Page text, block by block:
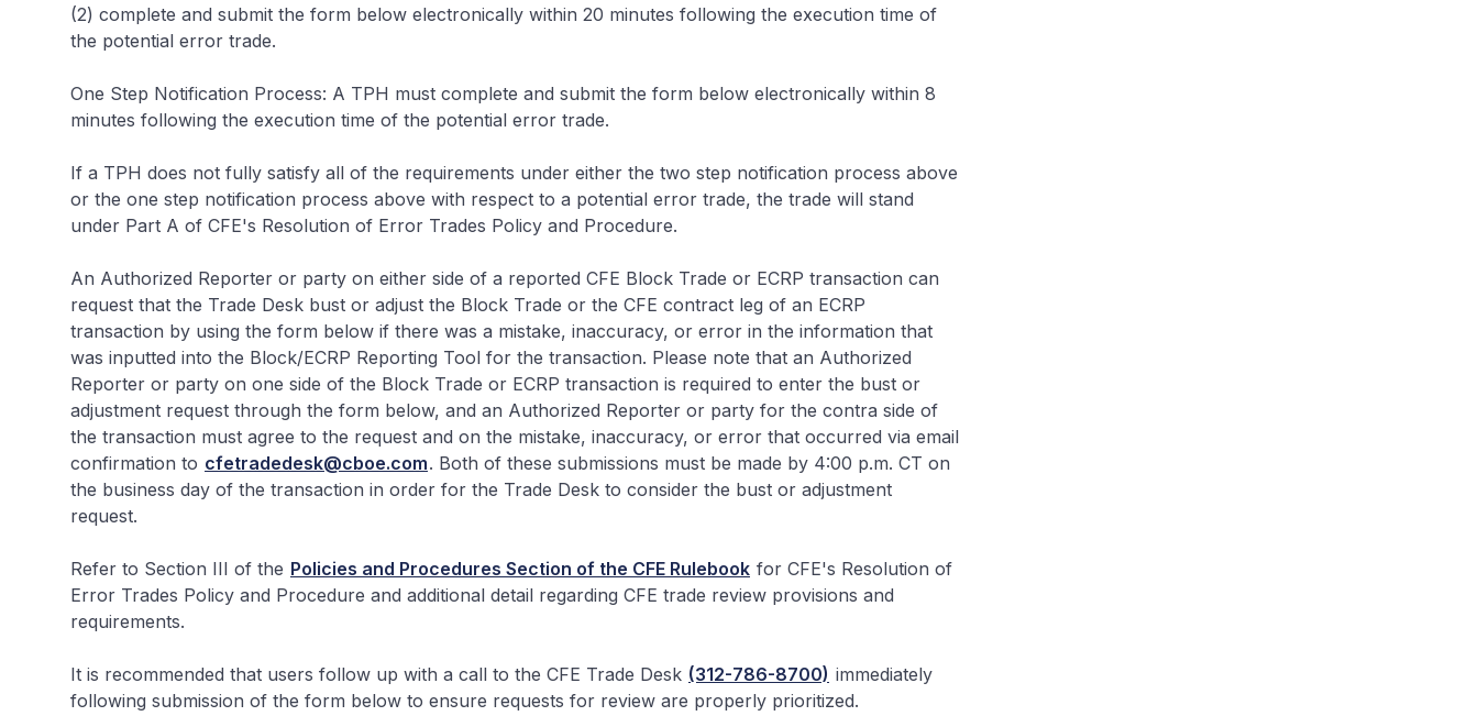
(2) complete and submit the form below electronically within 20 minutes following the execution time of
the potential error trade.
One Step Notification Process: A TPH must complete and submit the form below electronically within 8
minutes following the execution time of the potential error trade.
If a TPH does not fully satisfy all of the requirements under either the two step notification process above
or the one step notification process above with respect to a potential error trade, the trade will stand
under Part A of CFE's Resolution of Error Trades Policy and Procedure.
An Authorized Reporter or party on either side of a reported CFE Block Trade or ECRP transaction can
request that the Trade Desk bust or adjust the Block Trade or the CFE contract leg of an ECRP
transaction by using the form below if there was a mistake, inaccuracy, or error in the information that
was inputted into the Block/ECRP Reporting Tool for the transaction. Please note that an Authorized
Reporter or party on one side of the Block Trade or ECRP transaction is required to enter the bust or
adjustment request through the form below, and an Authorized Reporter or party for the contra side of
the transaction must agree to the request and on the mistake, inaccuracy, or error that occurred via email
confirmation to cfetradedesk@cboe.com. Both of these submissions must be made by 4:00 p.m. CT on
the business day of the transaction in order for the Trade Desk to consider the bust or adjustment
request.
Refer to Section III of the Policies and Procedures Section of the CFE Rulebook for CFE's Resolution of
Error Trades Policy and Procedure and additional detail regarding CFE trade review provisions and
requirements.
It is recommended that users follow up with a call to the CFE Trade Desk (312-786-8700) immediately
following submission of the form below to ensure requests for review are properly prioritized.